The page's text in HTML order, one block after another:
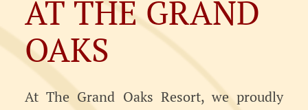
AT THE GRAND
OAKS
At The Grand Oaks Resort, we proudly